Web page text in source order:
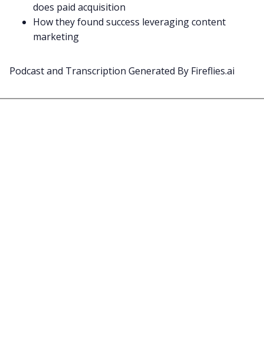
does paid acquisition
How they found success leveraging content
marketing
Podcast and Transcription Generated By Fireflies.ai